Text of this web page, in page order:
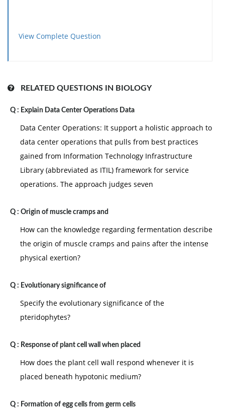
View Complete Question
RELATED QUESTIONS IN BIOLOGY
Q : Explain Data Center Operations Data
Data Center Operations: It support a holistic approach to
data center operations that pulls from best practices
gained from Information Technology Infrastructure
Library (abbreviated as ITIL) framework for service
operations. The approach judges seven
Q : Origin of muscle cramps and
How can the knowledge regarding fermentation describe
the origin of muscle cramps and pains after the intense
physical exertion?
Q : Evolutionary significance of
Specify the evolutionary significance of the
pteridophytes?
Q : Response of plant cell wall when placed
How does the plant cell wall respond whenever it is
placed beneath hypotonic medium?
Q : Formation of egg cells from germ cells